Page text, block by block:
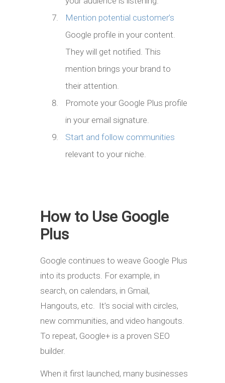
Mention potential customer’s
Google profile in your content.
They will get notified. This
mention brings your brand to
their attention.
Promote your Google Plus profile
in your email signature.
Start and follow communities
relevant to your niche.
How to Use Google
Plus
Google continues to weave Google Plus
into its products. For example, in
search, on calendars, in Gmail,
Hangouts, etc. It’s social with circles,
new communities, and video hangouts.
To repeat, Google+ is a proven SEO
builder.
When it first launched, many businesses